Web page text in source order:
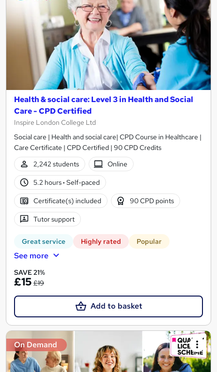
Health & social care: Level 3 in Health and Social
Care - CPD Certified
Inspire London College Ltd
Social care | Health and social care| CPD Course in Healthcare |
Care Certificate | CPD Certified | 90 CPD Credits
2,242 students
Online
5.2 hours· Self-paced
Certificate(s) included 90 CPD points
Tutor support
Great service Highly rated Popular
See more
SAVE 21%
£15 £19
Add to basket
On Demand